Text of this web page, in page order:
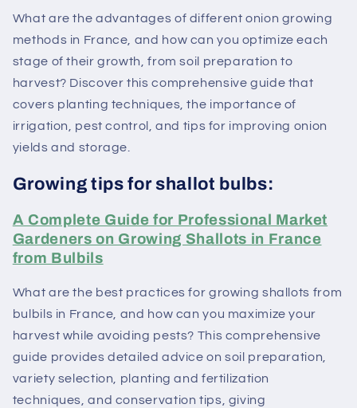
What are the advantages of different onion growing
methods in France, and how can you optimize each
stage of their growth, from soil preparation to
harvest? Discover this comprehensive guide that
covers planting techniques, the importance of
irrigation, pest control, and tips for improving onion
yields and storage.
Growing tips for shallot bulbs:
A Complete Guide for Professional Market
Gardeners on Growing Shallots in France
from Bulbils
What are the best practices for growing shallots from
bulbils in France, and how can you maximize your
harvest while avoiding pests? This comprehensive
guide provides detailed advice on soil preparation,
variety selection, planting and fertilization
techniques, and conservation tips, giving